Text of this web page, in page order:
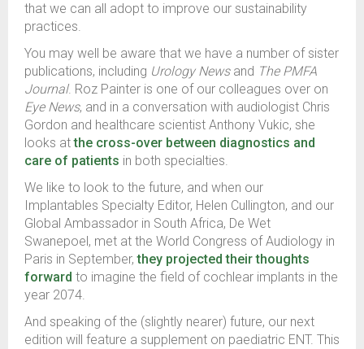
that we can all adopt to improve our sustainability
practices.
You may well be aware that we have a number of sister
publications, including Urology Newsand The PMFA
Journal. Roz Painter is one of our colleagues over on
Eye News, and in a conversation with audiologist Chris
Gordon and healthcare scientist Anthony Vukic, she
looks atthe cross-over between diagnostics and
care of patients in both specialties.
We like to look to the future, and when our
Implantables Specialty Editor, Helen Cullington, and our
Global Ambassador in South Africa, De Wet
Swanepoel, met at the World Congress of Audiology in
Paris in September,they projected their thoughts
forward to imagine the field of cochlear implants in the
year 2074.
And speaking of the (slightly nearer) future, our next
edition will feature a supplement on paediatric ENT. This